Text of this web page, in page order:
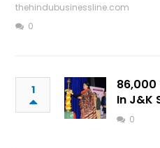
thehindubusinessline.com
0
1
86,000
In J&K
0